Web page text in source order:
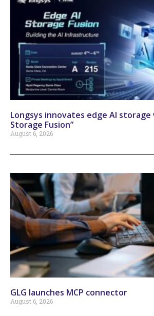
Longsys innovates edge AI storage
Storage Fusion”
August 6, 2026
GLG launches MCP connector
August 6, 2026